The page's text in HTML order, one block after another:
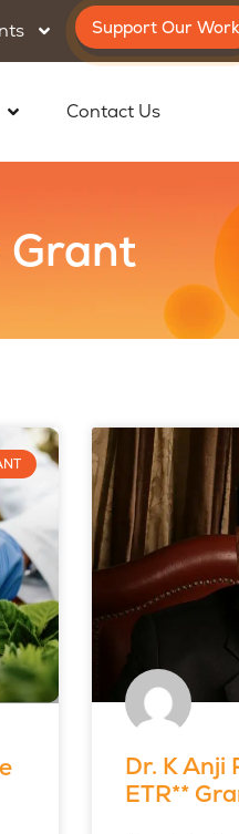
Support Our Work
Contact Us
Grant
Dr. K Anji
ETR**